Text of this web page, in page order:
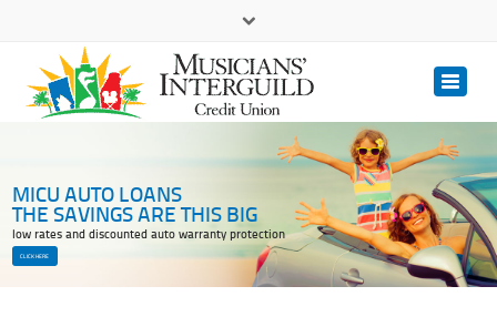
(323) 462.6447
Contact Us
MICU AUTO LOANS
THE SAVINGS ARE THIS BIG
low rates and discounted auto warranty protection
CLICK HERE